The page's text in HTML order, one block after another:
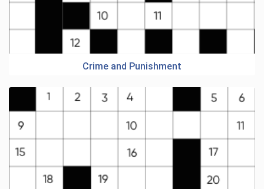
Crime and Punishment